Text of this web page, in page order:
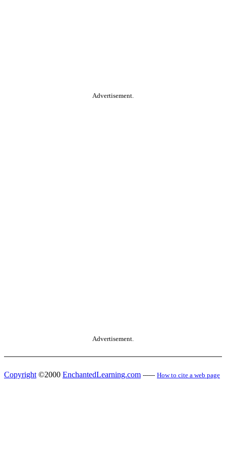
Advertisement.
Advertisement.
Copyright ©2000 EnchantedLearning.com ------ How to cite a web page